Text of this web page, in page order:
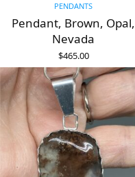
PENDANTS
Pendant, Brown, Opal,
Nevada
$465.00
ADD TO CART